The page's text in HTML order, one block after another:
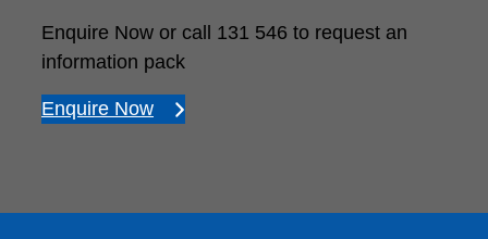
Enquire Now or call 131 546 to request an
information pack
Enquire Now